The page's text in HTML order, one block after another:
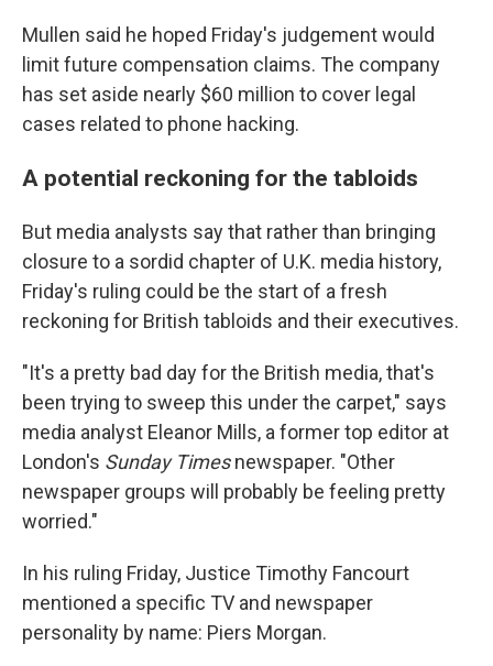
Mullen said he hoped Friday's judgement would
limit future compensation claims. The company
has set aside nearly $60 million to cover legal
cases related to phone hacking.
A potential reckoning for the tabloids
But media analysts say that rather than bringing
closure to a sordid chapter of U.K. media history,
Friday's ruling could be the start of a fresh
reckoning for British tabloids and their executives.
"It's a pretty bad day for the British media, that's
been trying to sweep this under the carpet," says
media analyst Eleanor Mills, a former top editor at
London's Sunday Timesnewspaper. "Other
newspaper groups will probably be feeling pretty
worried."
In his ruling Friday, Justice Timothy Fancourt
mentioned a specific TV and newspaper
personality by name: Piers Morgan.